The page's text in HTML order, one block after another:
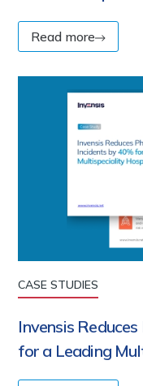
Read more
CASE STUDIES
Invensis
for a Leading